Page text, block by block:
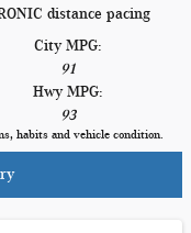
distance pacing
City MPG:
91
Hwy MPG:
93
habits and vehicle condition.